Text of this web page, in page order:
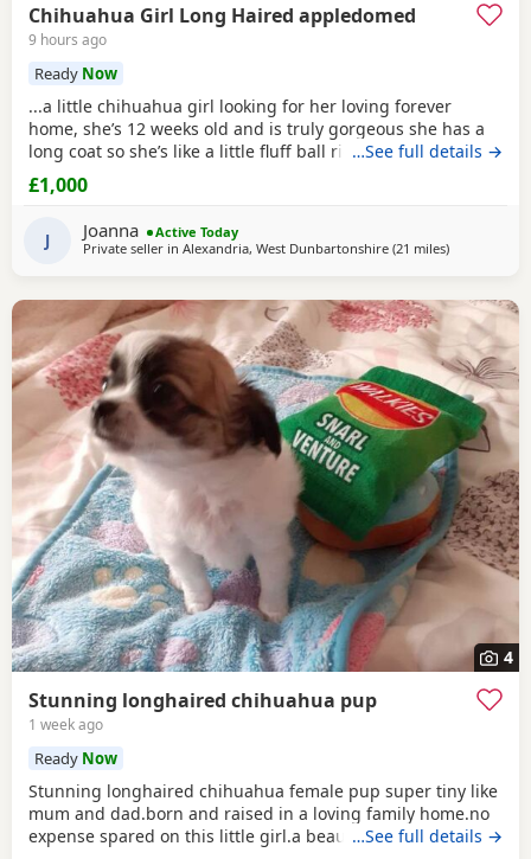
Chihuahua Girl Long Haired appledomed
9 hours ago
Ready Now
...a little chihuahua girl looking for her loving forever
home, she’s 12 weeks old and is truly gorgeous she has a
long coat so she’s like a little fluff ball right now, she’s a
true to type little co chi. Well socialised with other coz dogs
vs as co I have 5 of my own and well socialised with kids as
she was...
…See full details →
£1,000
J Joanna
Active Today
Private seller in Alexandria, West Dunbartonshire (21 milesaway from
)
4
Stunning longhaired chihuahua pup
1 week ago
Ready Now
Stunning longhaired chihuahua female pup super tiny like
mum and dad.born and raised in a loving family home.no
expense spared on this little girl.a beautiful example of the
…See full details →